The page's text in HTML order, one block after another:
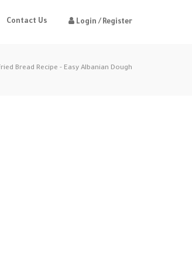
Contact Us Login / Register
Bread Recipe - Easy Albanian Dough